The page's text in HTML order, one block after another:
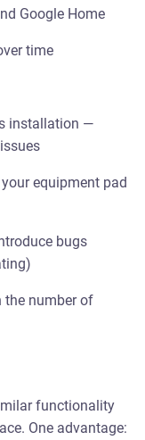
Google Home
time
installation —
equipment pad
bugs
the number of
functionality
One advantage: